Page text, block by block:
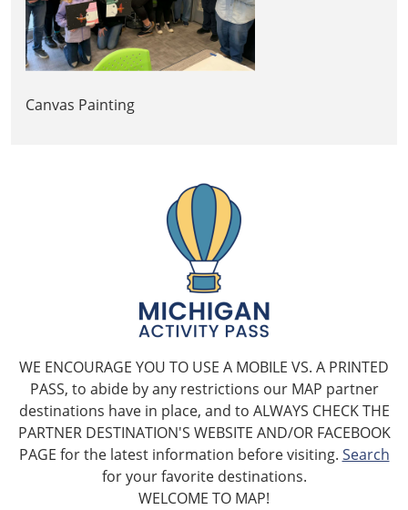
Canvas Painting
WE ENCOURAGE YOU TO USE A MOBILE VS. A PRINTED
PASS, to abide by any restrictions our MAP partner
destinations have in place, and to ALWAYS CHECK THE
PARTNER DESTINATION'S WEBSITE AND/OR FACEBOOK
PAGE for the latest information before visiting. Search
for your favorite destinations.
WELCOME TO MAP!